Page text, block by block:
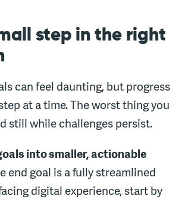
step in the right
can feel daunting, but progress
at a time. The worst thing you
still while challenges persist.
into smaller, actionable
end goal is a fully streamlined
digital experience, start by